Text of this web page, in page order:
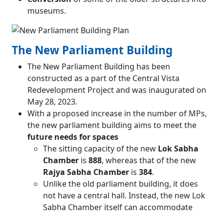
museums.
The New Parliament Building
The New Parliament Building has been
constructed as a part of the Central Vista
Redevelopment Project and was inaugurated on
May 28, 2023.
With a proposed increase in the number of MPs,
the new parliament building aims to meet the
future needs for spaces
The sitting capacity of the new Lok Sabha
Chamber is 888, whereas that of the new
Rajya Sabha Chamber is 384.
Unlike the old parliament building, it does
not have a central hall. Instead, the new Lok
Sabha Chamber itself can accommodate